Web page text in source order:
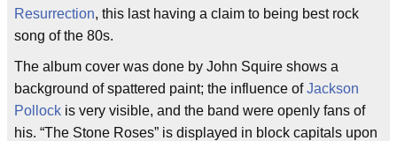
Resurrection, this last having a claim to being best rock
song of the 80s.
The album cover was done by John Squire shows a
background of spattered paint; the influence ofJackson
Pollock is very visible, and the band were openly fans of
his. “The Stone Roses” is displayed in block capitals upon